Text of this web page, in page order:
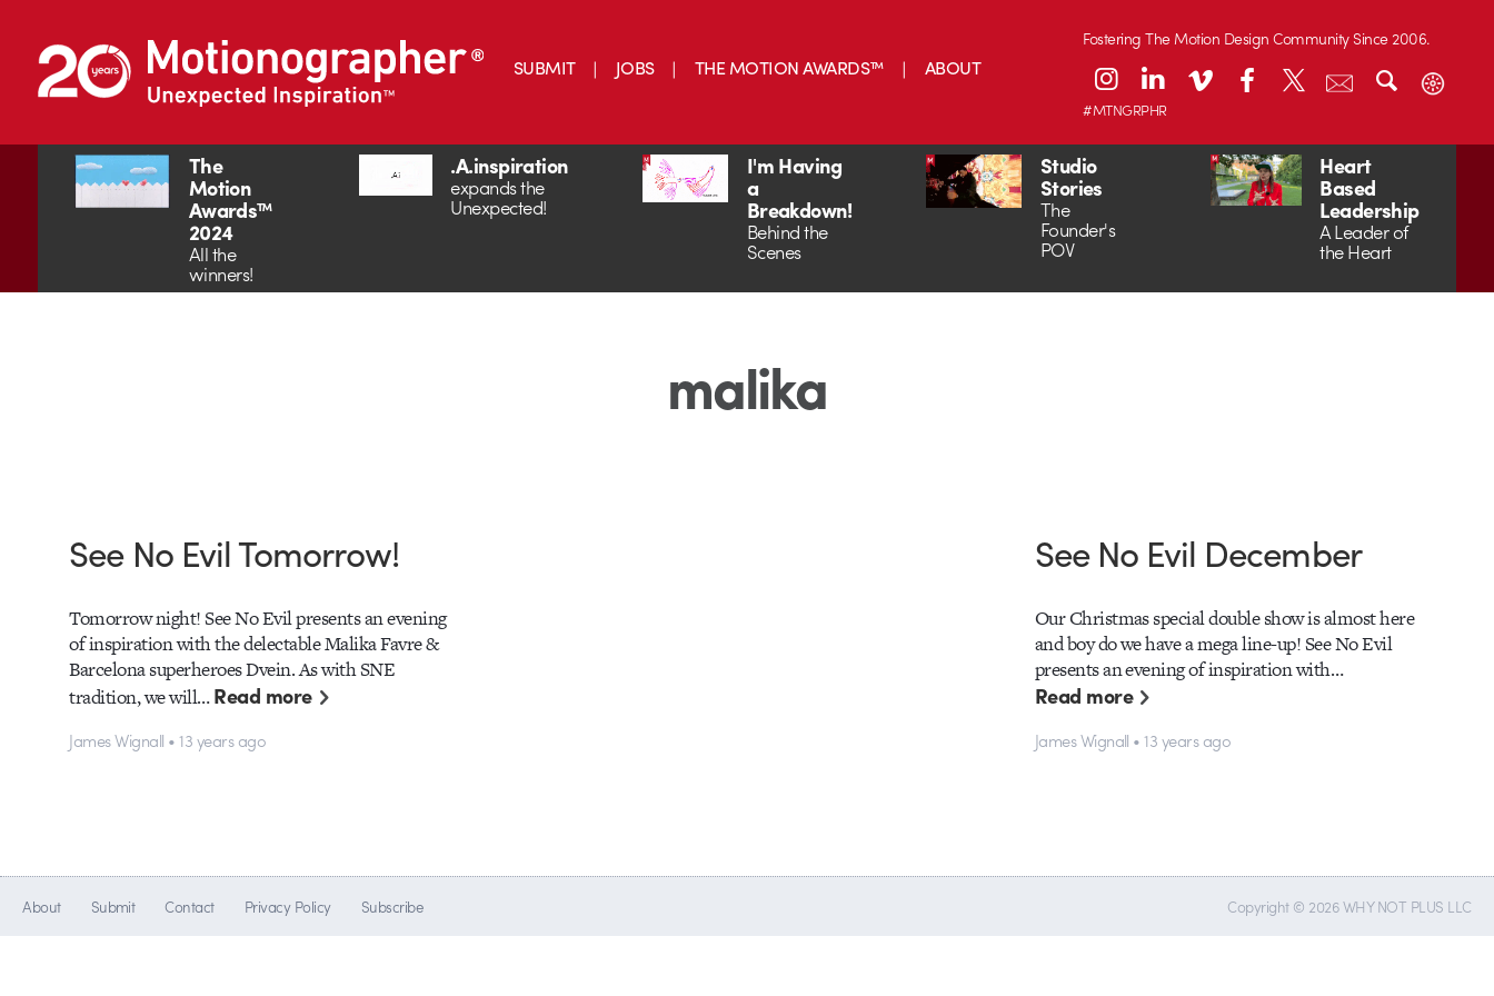
SUBMIT JOBS THE MOTION AWARDS™ ABOUT
Fostering The Motion Design Community Since 2006.
#MTNGRPHR
The
Motion
Awards™
2024
All the
winners!
.A.inspiration
expands the
Unexpected!
I'm Having
a
Breakdown!
Behind the
Scenes
Studio
Stories
The
Founder's
POV
Heart
Based
Leadership
A Leader of
the Heart
malika
See No Evil Tomorrow!
Tomorrow night! See No Evil presents an evening
of inspiration with the delectable Malika Favre &
Barcelona superheroes Dvein. As with SNE
tradition, we will…Read more
James Wignall • 13 years ago
See No Evil December
Our Christmas special double show is almost here
and boy do we have a mega line-up! See No Evil
presents an evening of inspiration with…
Read more
James Wignall • 13 years ago
About Submit Contact Privacy Policy Subscribe Copyright © 2026 WHY NOT PLUS LLC